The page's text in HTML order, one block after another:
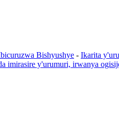
Bishyushye - Ikarita
imirasire y'urumuri, irwanya